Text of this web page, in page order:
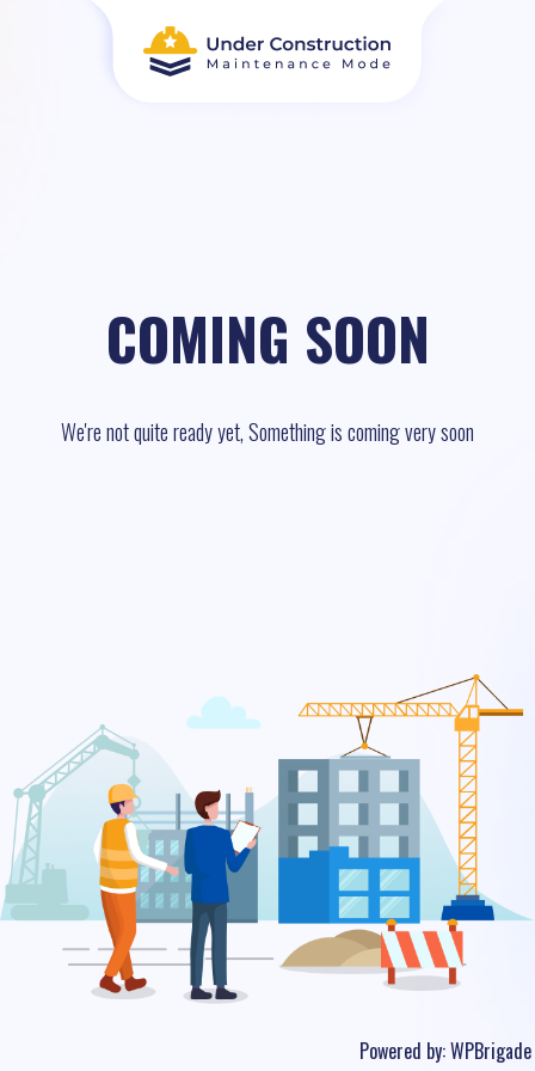
COMING SOON
We're not quite ready yet, Something is coming very soon
Powered by:WPBrigade